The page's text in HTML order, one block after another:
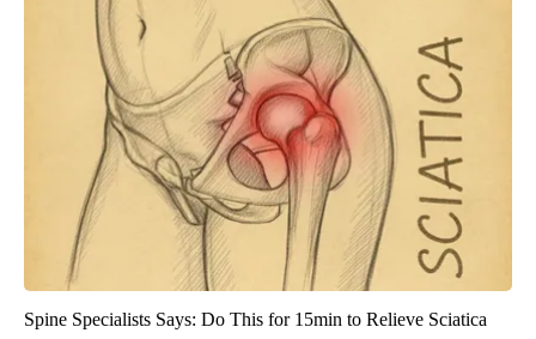
Spine Specialists Says: Do This for 15min to Relieve Sciatica